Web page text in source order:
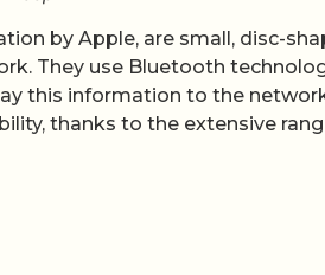
by Apple, are small, disc-
They use Bluetooth
this information to the
thanks to the extensive